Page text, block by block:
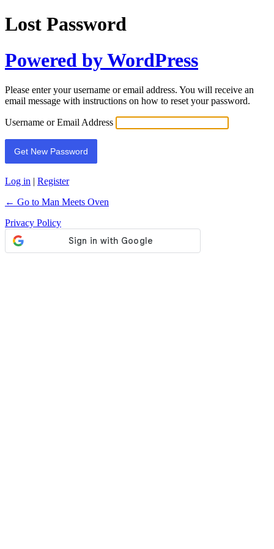
Lost Password
Powered by WordPress
Please enter your username or email address. You will receive an
email message with instructions on how to reset your password.
Username or Email Address
Log in | Register
← Go to Man Meets Oven
Privacy Policy